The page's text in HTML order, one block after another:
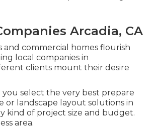
Arcadia, CA
and commercial homes flourish
local companies in
clients mount their desire
select the very best prepare
or landscape layout solutions in
kind of project size and budget.
area.